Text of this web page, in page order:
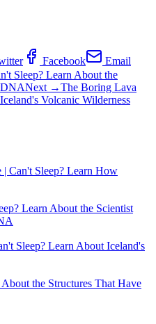
Facebook
Email
Sleep? Learn About the
Next →The Boring Lava
Volcanic Wilderness
Can't Sleep? Learn How
Learn About the Scientist
Sleep? Learn About Iceland's
the Structures That Have